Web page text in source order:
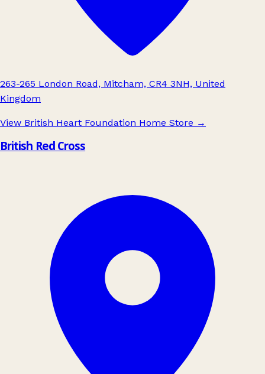
263-265 London Road, Mitcham, CR4 3NH, United
Kingdom
View British Heart Foundation Home Store →
British Red Cross